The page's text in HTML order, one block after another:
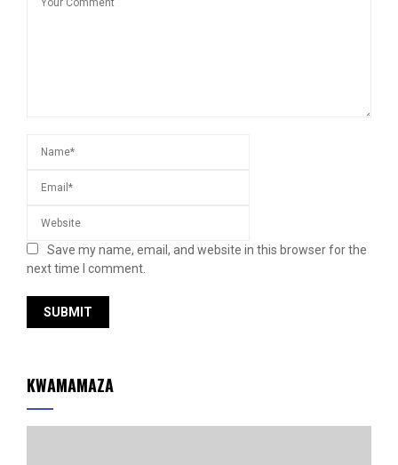
Save my name, email, and website in this browser for the
next time I comment.
KWAMAMAZA